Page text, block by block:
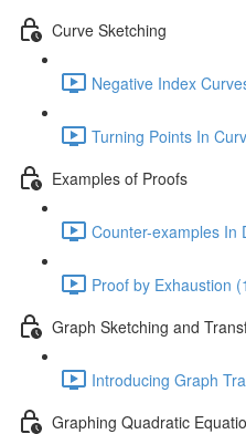
Curve Sketching
Negative Index
Turning Points In
Examples of Proofs
Counter-examples In
Proof by Exhaustion
Graph Sketching and
Introducing Graph
Graphing Quadratic